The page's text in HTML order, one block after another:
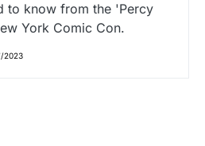
to know from the 'Percy
York Comic Con.
2023